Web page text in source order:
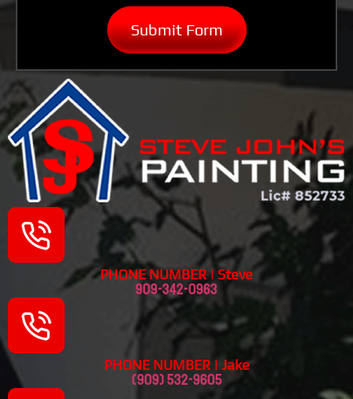
PHONE NUMBER | Steve
909-342-0963
PHONE NUMBER | Jake
(909) 532-9605